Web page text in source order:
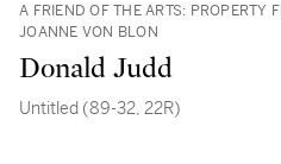
A FRIEND OF THE ARTS: PROPERTY
JOANNE VON BLON
Donald Judd
Untitled (89-32, 22R)